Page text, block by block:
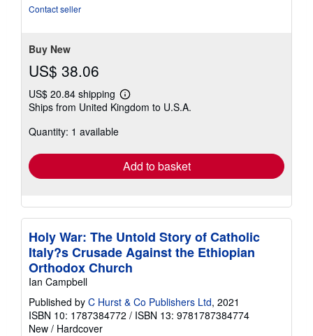
Contact seller
Buy New
US$ 38.06
US$ 20.84 shipping
Learn
more
Ships from United Kingdom to U.S.A.
Quantity: 1 available
Add to basket
Holy War: The Untold Story of Catholic
Italy?s Crusade Against the Ethiopian
Orthodox Church
Ian Campbell
Published by C Hurst & Co Publishers Ltd, 2021
ISBN 10: 1787384772 / ISBN 13: 9781787384774
New / Hardcover